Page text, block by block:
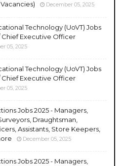
December 05, 2025
Technology (UoVT) Jobs
Chief Executive Officer
05, 2025
Technology (UoVT) Jobs
Chief Executive Officer
05, 2025
Jobs 2025 - Managers,
Draughtsman,
Assistants, Store Keepers,
December 05, 2025
Jobs 2025 - Managers,